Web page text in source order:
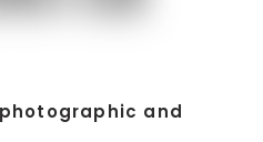
and